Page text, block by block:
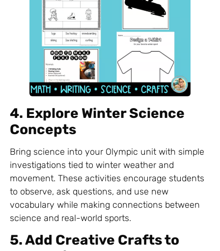
4. Explore Winter Science
Concepts
Bring science into your Olympic unit with simple
investigations tied to winter weather and
movement. These activities encourage students
to observe, ask questions, and use new
vocabulary while making connections between
science and real-world sports.
5. Add Creative Crafts to